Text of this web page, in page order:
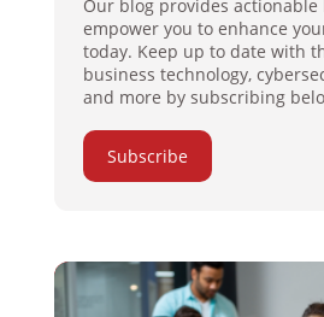
Our blog provides
empower you to enhance
today. Keep up to date with
business technology,
and more by subscribing
Subscribe